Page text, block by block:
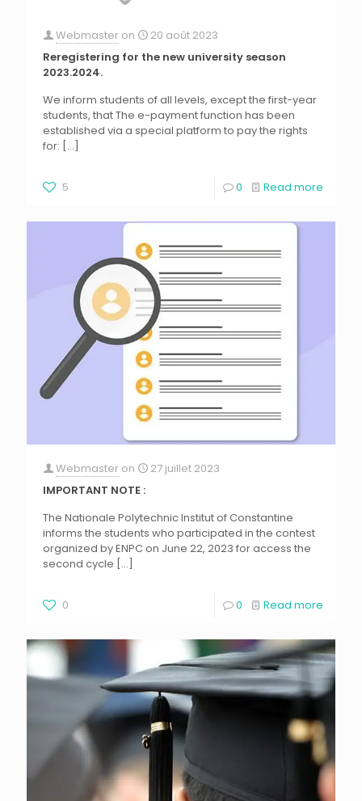
Webmaster on
20 août 2023
Reregistering for the new university season
2023.2024.
We inform students of all levels, except the first-year
students, that The e-payment function has been
established via a special platform to pay the rights
for: […]
5 0 Read more
Webmaster on
27 juillet 2023
IMPORTANT NOTE :
The Nationale Polytechnic Institut of Constantine
informs the students who participated in the contest
organized by ENPC on June 22, 2023 for access the
second cycle […]
0 0 Read more